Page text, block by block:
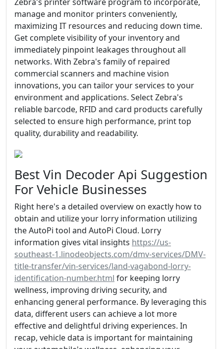
manage and monitor printers conveniently,
maximizing IT resources and reducing down time.
Get complete visibility of your inventory and
immediately pinpoint leakages throughout all
networks. With Zebra's family of repaired
commercial scanners and machine vision
innovations, you can tailor your services to your
environment and applications. Select Zebra's
reliable barcode, RFID and card products carefully
selected to ensure high performance, print top
quality, durability and readability.
Best Vin Decoder Api Suggestion
For Vehicle Businesses
Right here's a detailed overview on exactly how to
obtain and utilize your lorry information utilizing
the AutoPi tool and AutoPi Cloud. Lorry
information gives vital insights https://us-
southeast-1.linodeobjects.com/dmv-services/DMV-
title-transfer/vin-services/land-vagabond-lorry-
identification-number.html for keeping lorry
wellness, improving driving security, and
enhancing general performance. By leveraging this
data, different users can achieve a lot more
effective and delightful driving experiences. In
recap, vehicle data is important for maintaining